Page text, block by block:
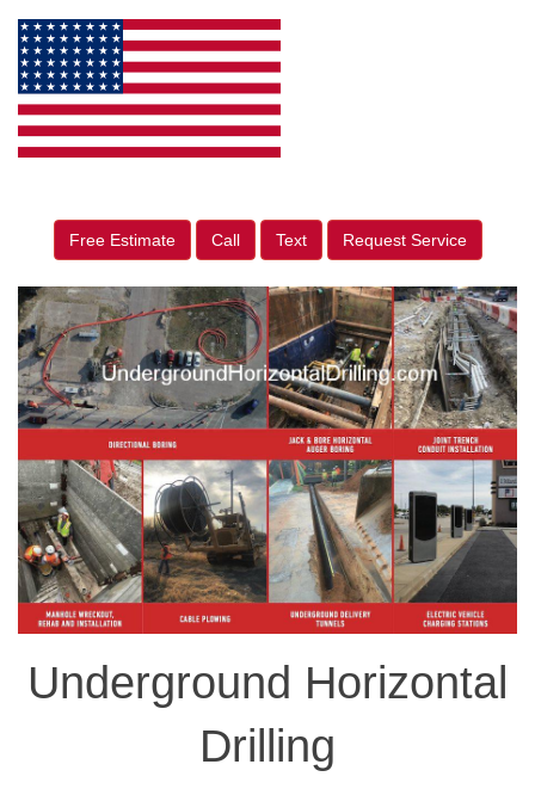
Free Estimate Call Text Request Service
Underground Horizontal
Drilling